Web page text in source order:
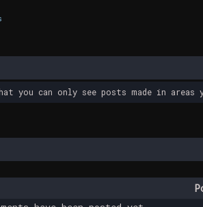
you can only see posts made in areas